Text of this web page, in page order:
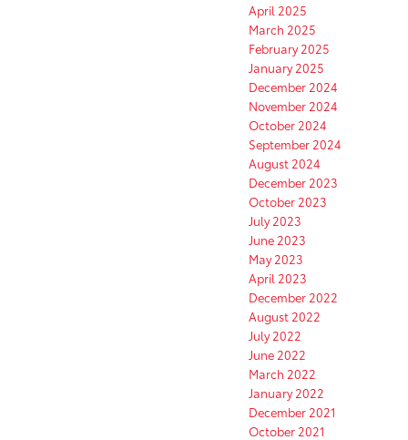
April 2025
March 2025
February 2025
January 2025
December 2024
November 2024
October 2024
September 2024
August 2024
December 2023
October 2023
July 2023
June 2023
May 2023
April 2023
December 2022
August 2022
July 2022
June 2022
March 2022
January 2022
December 2021
October 2021